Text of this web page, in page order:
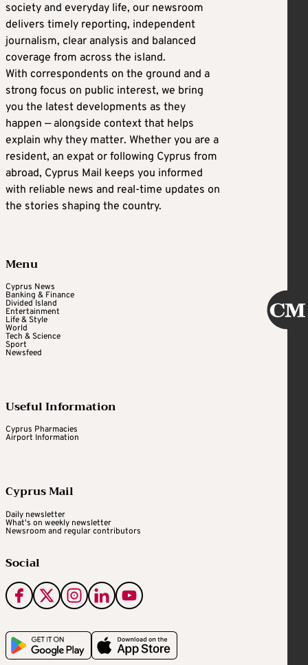
society and everyday life, our newsroom
delivers timely reporting, independent
journalism, clear analysis and balanced
coverage from across the island.
With correspondents on the ground and a
strong focus on public interest, we bring
you the latest developments as they
happen — alongside context that helps
explain why they matter. Whether you are a
resident, an expat or following Cyprus from
abroad, Cyprus Mail keeps you informed
with reliable news and real-time updates on
the stories shaping the country.
Menu
Cyprus News
Banking & Finance
Divided Island
Entertainment
Life & Style
World
Tech & Science
Sport
Newsfeed
Useful Information
Cyprus Pharmacies
Airport Information
Cyprus Mail
Daily newsletter
What's on weekly newsletter
Newsroom and regular contributors
Social